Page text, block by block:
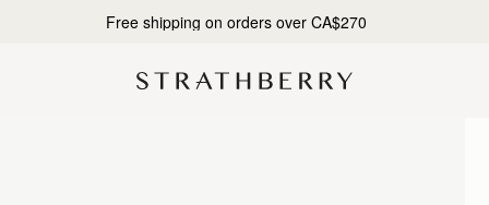
Free shipping on orders over CA$270